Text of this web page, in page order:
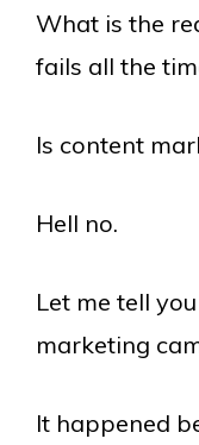
What is the
fails all the
Is content
Hell no.
Let me tell
marketing
It happened